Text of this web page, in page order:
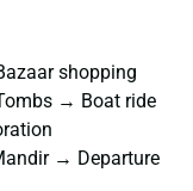
shopping
→ Boat ride
→ Departure